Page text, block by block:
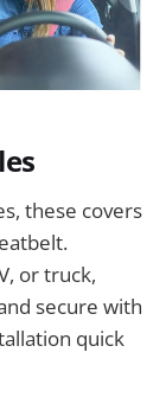
these covers
or truck,
secure with
quick